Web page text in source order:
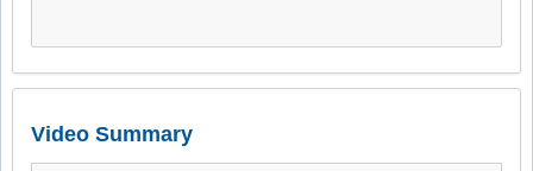
Video Summary